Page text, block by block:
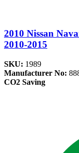
2010 Nissan
2010-2015
SKU: 1989
Manufacturer No:
CO2 Saving